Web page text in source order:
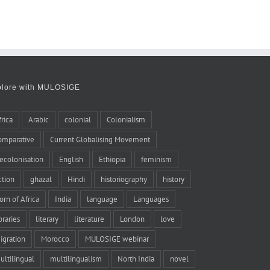
with MULOSIGE
Arabic colonial Colonialism
Current Globalising Movement
English Ethiopia feminism
ghazal Hindi historiography history
of Africa India language Languages
literary literature London love
Morocco MULOSIGE webinar
multilingualism North India novel